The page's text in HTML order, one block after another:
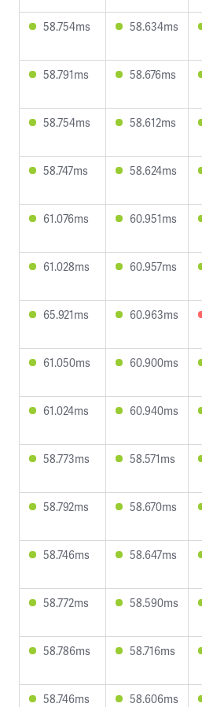
58.754ms 58.634ms
58.791ms 58.676ms
58.754ms 58.612ms
58.747ms 58.624ms
61.076ms 60.951ms
61.028ms 60.957ms
65.921ms 60.963ms
61.050ms 60.900ms
61.024ms 60.940ms
58.773ms 58.571ms
58.792ms 58.670ms
58.746ms 58.647ms
58.772ms 58.590ms
58.786ms 58.716ms
58.746ms 58.606ms